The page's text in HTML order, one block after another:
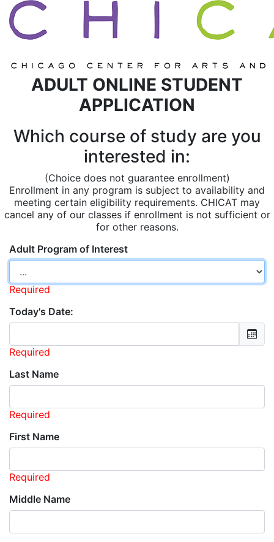
ADULT ONLINE STUDENT
APPLICATION
Which course of study are you
interested in:
(Choice does not guarantee enrollment)
Enrollment in any program is subject to availability and
meeting certain eligibility requirements. CHICAT may
cancel any of our classes if enrollment is not sufficient or
for other reasons.
Adult Program of Interest
Required
Today's Date:
Required
Last Name
Required
First Name
Required
Middle Name